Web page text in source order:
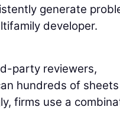
generate
developer.
party reviewers,
hundreds of
firms use a